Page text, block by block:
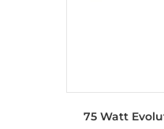
75 Watt